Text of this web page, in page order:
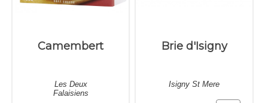
Camembert
Les Deux
Falaisiens
Brie d'Isigny
Isigny St Mere